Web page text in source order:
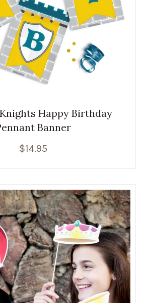
Happy Birthday
Banner
$14.95